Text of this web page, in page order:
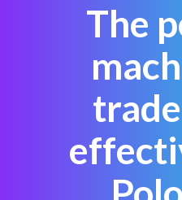
The